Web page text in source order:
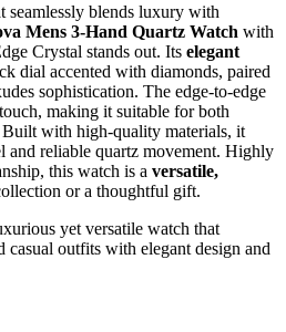
seamlessly blends luxury with
Mens 3-Hand Quartz Watch with
Crystal stands out. Its elegant
dial accented with diamonds, paired
sophistication. The edge-to-edge
making it suitable for both
Built with high-quality materials, it
and reliable quartz movement. Highly
this watch is a versatile,
or a thoughtful gift.
yet versatile watch that
casual outfits with elegant design and